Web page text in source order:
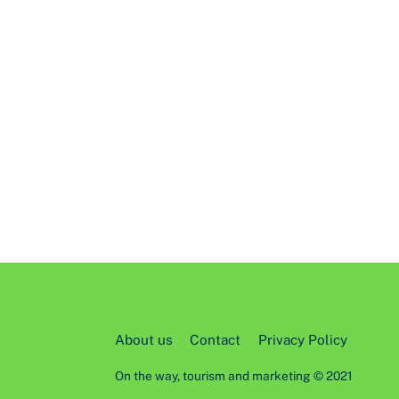
About us Contact Privacy Policy
On the way, tourism and marketing © 2021